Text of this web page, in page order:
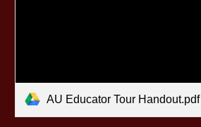
AU Educator Tour Handout.pdf